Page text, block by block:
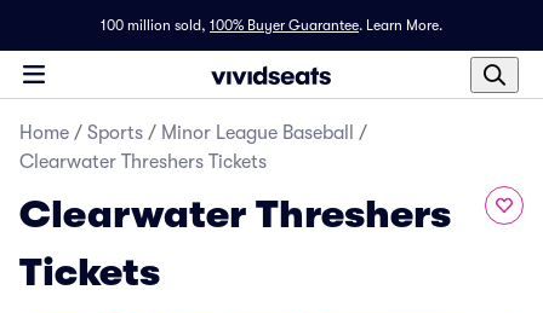
100 million sold, 100% Buyer Guarantee. Learn More.
Home / Sports / Minor League Baseball
/
Clearwater Threshers Tickets
Clearwater Threshers
Tickets